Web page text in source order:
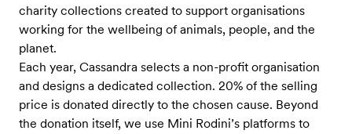
charity collections created to support organisations
working for the wellbeing of animals, people, and the
planet.
Each year, Cassandra selects a non-profit organisation
and designs a dedicated collection. 20% of the selling
price is donated directly to the chosen cause. Beyond
the donation itself, we use Mini Rodini’s platforms to